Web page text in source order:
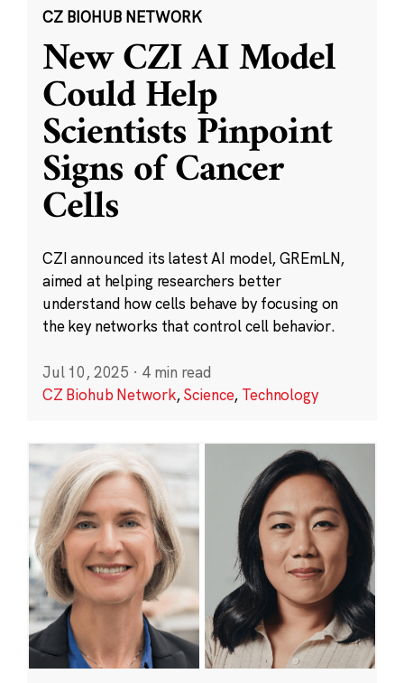
CZ BIOHUB NETWORK
New CZI AI Model
Could Help
Scientists Pinpoint
Signs of Cancer
Cells
CZI announced its latest AI model, GREmLN,
aimed at helping researchers better
understand how cells behave by focusing on
the key networks that control cell behavior.
Jul 10, 2025 · 4 min read
CZ Biohub Network,Science, Technology